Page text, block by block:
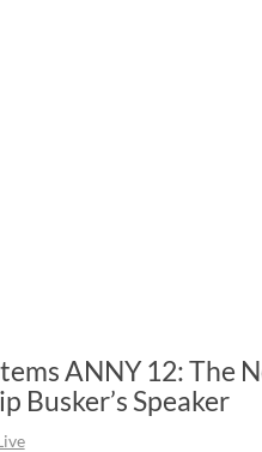
ANNY 12: The
Busker’s Speaker